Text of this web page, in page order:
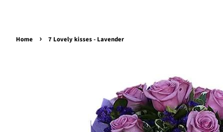
Home › 7 Lovely kisses - Lavender